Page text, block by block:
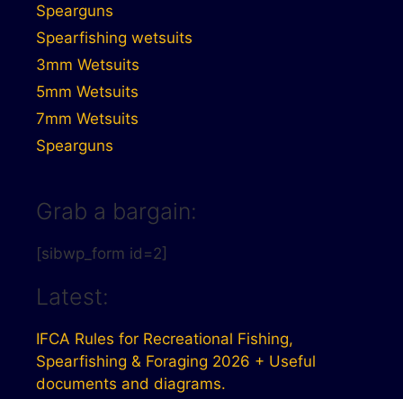
Spearguns
Spearfishing wetsuits
3mm Wetsuits
5mm Wetsuits
7mm Wetsuits
Spearguns
Grab a bargain:
[sibwp_form id=2]
Latest:
IFCA Rules for Recreational Fishing,
Spearfishing & Foraging 2026 + Useful
documents and diagrams.